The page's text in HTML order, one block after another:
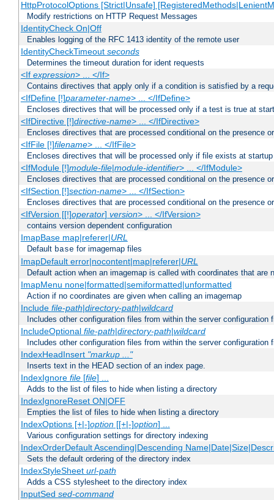
HttpProtocolOptions [Strict|Unsafe]
Modify restrictions on HTTP Request Messages
IdentityCheck On|Off
Enables logging of the RFC 1413 identity of the remote user
IdentityCheckTimeout seconds
Determines the timeout duration for ident requests
<If expression> ... </If>
Contains directives that apply only if a condition is satisfied by a
<IfDefine [!]parameter-name> ... </IfDefine>
Encloses directives that will be processed only if a test is true at
<IfDirective [!]directive-name> ... </IfDirective>
Encloses directives that are processed conditional on the presence
<IfFile [!]filename> ... </IfFile>
Encloses directives that will be processed only if file exists at startup
<IfModule [!]module-file|module-identifier> ... </IfModule>
Encloses directives that are processed conditional on the presence
<IfSection [!]section-name> ... </IfSection>
Encloses directives that are processed conditional on the presence
<IfVersion [[!]operator] version> ... </IfVersion>
contains version dependent configuration
ImapBase map|referer|URL
Default base for imagemap files
ImapDefault error|nocontent|map|referer|URL
Default action when an imagemap is called with coordinates that are
ImapMenu none|formatted|semiformatted|unformatted
Action if no coordinates are given when calling an imagemap
Include file-path|directory-path|wildcard
Includes other configuration files from within the server configuration
IncludeOptional file-path|directory-path|wildcard
Includes other configuration files from within the server configuration
IndexHeadInsert "markup ..."
Inserts text in the HEAD section of an index page.
IndexIgnore file[file] ...
Adds to the list of files to hide when listing a directory
IndexIgnoreReset ON|OFF
Empties the list of files to hide when listing a directory
IndexOptions [+|-]option[[+|-]option] ...
Various configuration settings for directory indexing
IndexOrderDefault Ascending|Descending
Sets the default ordering of the directory index
IndexStyleSheet url-path
Adds a CSS stylesheet to the directory index
InputSed sed-command